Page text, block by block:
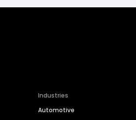
Industries
Automotive